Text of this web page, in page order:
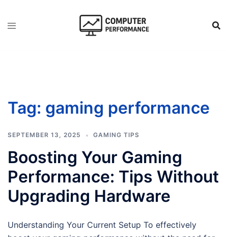
Tag: gaming performance
SEPTEMBER 13, 2025 GAMING TIPS
Boosting Your Gaming
Performance: Tips Without
Upgrading Hardware
Understanding Your Current Setup To effectively